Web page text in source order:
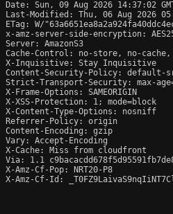
Date: Sun, 09 Aug 2026 14:37:02
Last-Modified: Thu, 06 Aug 2026
ETag: W/
x-amz-server-side-encryption:
Server: AmazonS3
Cache-Control: no-store, no-
X-Inquisitive: Stay Inquisitive
Content-Security-Policy:
Strict-Transport-Security: max-
X-Frame-Options: SAMEORIGIN
X-XSS-Protection: 1; mode=block
X-Content-Type-Options: nosniff
Referrer-Policy: origin
Content-Encoding: gzip
Vary: Accept-Encoding
X-Cache: Miss from cloudfront
Via: 1.1
X-Amz-Cf-Pop: NRT20-P8
X-Amz-Cf-Id: